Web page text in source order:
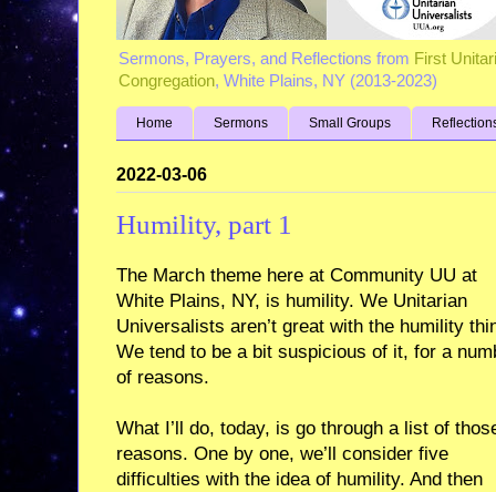
Sermons, Prayers, and Reflections from First
Congregation, White Plains, NY (2013-2023)
Home Sermons Small Groups
2022-03-06
Humility, part 1
The March theme here at Community UU at
White Plains, NY, is humility. We Unitarian
Universalists aren’t great with the humility
We tend to be a bit suspicious of it, for a
of reasons.
What I’ll do, today, is go through a list of
reasons. One by one, we’ll consider five
difficulties with the idea of humility. And then